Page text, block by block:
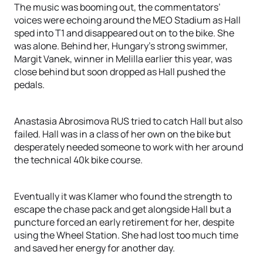
The music was booming out, the commentators’
voices were echoing around the MEO Stadium as Hall
sped into T1 and disappeared out on to the bike. She
was alone. Behind her, Hungary’s strong swimmer,
Margit Vanek, winner in Melilla earlier this year, was
close behind but soon dropped as Hall pushed the
pedals.
Anastasia Abrosimova RUS tried to catch Hall but also
failed. Hall was in a class of her own on the bike but
desperately needed someone to work with her around
the technical 40k bike course.
Eventually it was Klamer who found the strength to
escape the chase pack and get alongside Hall but a
puncture forced an early retirement for her, despite
using the Wheel Station. She had lost too much time
and saved her energy for another day.